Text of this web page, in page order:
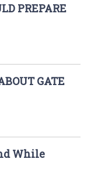
PREPARE
GATE
While